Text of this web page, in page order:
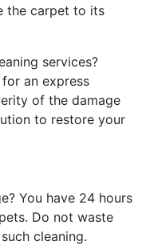
the carpet to its
services?
an express
of the damage
to restore your
You have 24 hours
Do not waste
cleaning.